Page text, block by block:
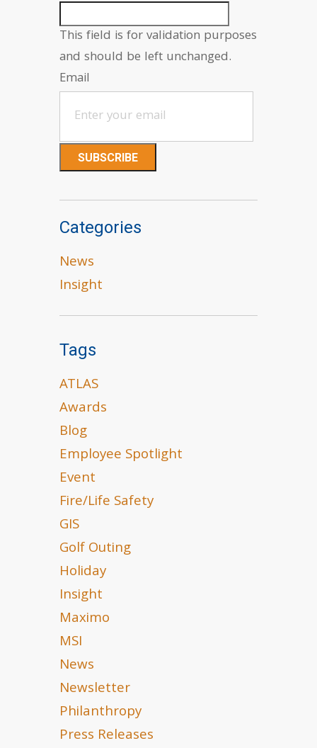
This field is for validation purposes
and should be left unchanged.
Email
Categories
News
Insight
Tags
ATLAS
Awards
Blog
Employee Spotlight
Event
Fire/Life Safety
GIS
Golf Outing
Holiday
Insight
Maximo
MSI
News
Newsletter
Philanthropy
Press Releases